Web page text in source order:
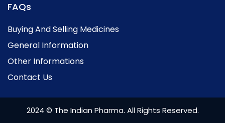
FAQs
Buying And Selling Medicines
General Information
Other Informations
Contact Us
2024 © The Indian Pharma. All Rights Reserved.